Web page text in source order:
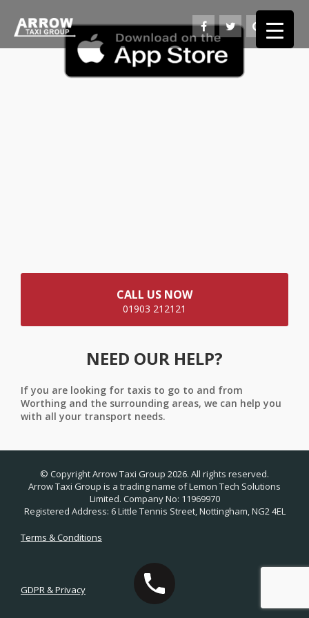
CALL US NOW
01903 212121
NEED OUR HELP?
If you are looking for taxis to go to and from
Worthing and the surrounding areas, we can help you
with all your transport needs.
© Copyright Arrow Taxi Group 2026. All rights reserved.
Arrow Taxi Group is a trading name of Lemon Tech Solutions
Limited. Company No: 11969970
Registered Address: 6 Little Tennis Street, Nottingham, NG2 4EL
Terms & Conditions
GDPR & Privacy